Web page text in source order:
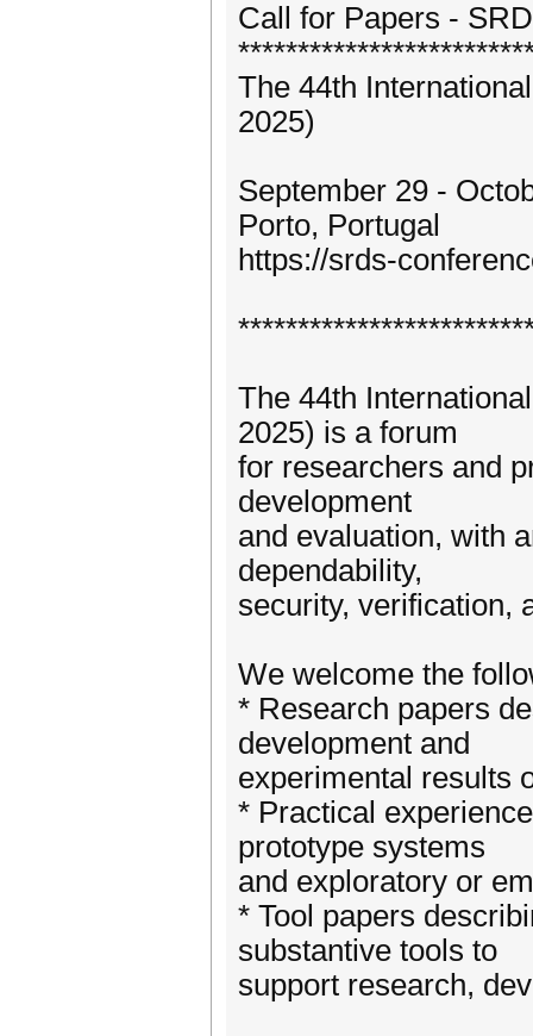
Call for Papers -
The 44th
2025)
September 29 -
Porto, Portugal
https://srds-
The 44th
2025) is a forum
for researchers and
development
and evaluation, with
dependability,
security, verification,
We welcome the
* Research papers
development and
experimental results
* Practical
prototype systems
and exploratory or
* Tool papers
substantive tools to
support research,